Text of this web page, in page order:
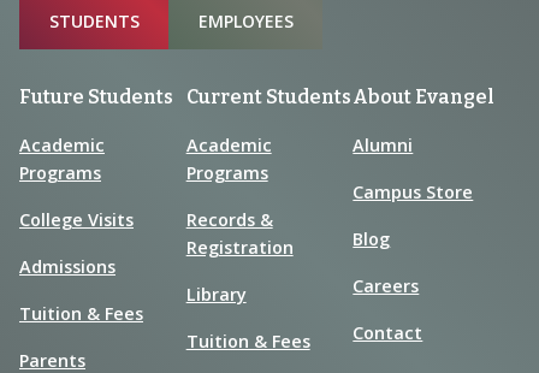
Sitemap
STUDENTS EMPLOYEES
Future Students
Academic
Programs
College Visits
Admissions
Tuition & Fees
Parents
Current Students
Academic
Programs
Records &
Registration
Library
Tuition & Fees
About Evangel
Alumni
Campus Store
Blog
Careers
Contact